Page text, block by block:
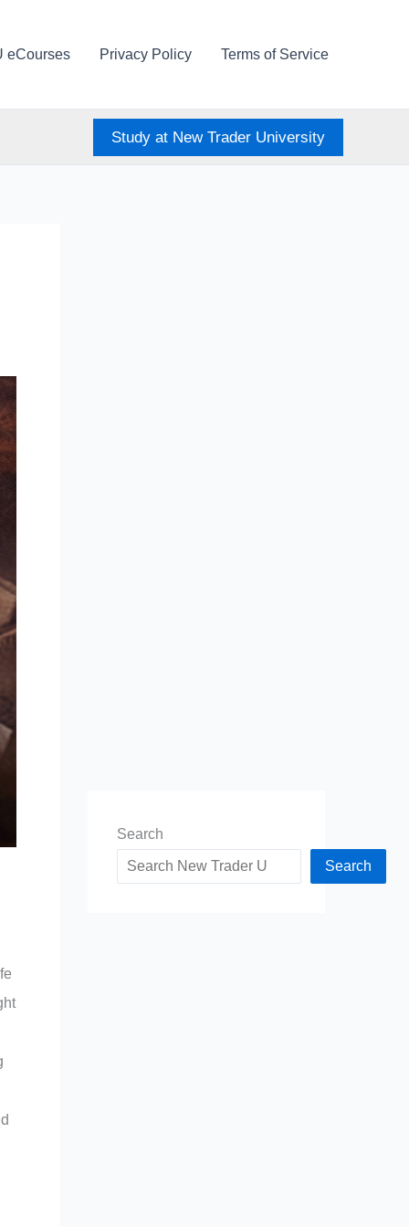
eCourses Privacy Policy Terms of Service
Study at New Trader University
Search
Search